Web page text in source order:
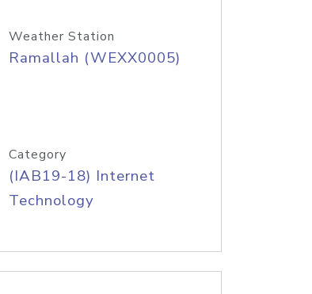
Weather Station
Ramallah (WEXX0005)
Category
(IAB19-18) Internet
Technology